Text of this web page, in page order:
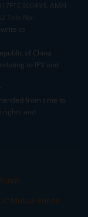
AMFI
No:
to
of China
to IPV and
from time to
rights and
Mutual Funds